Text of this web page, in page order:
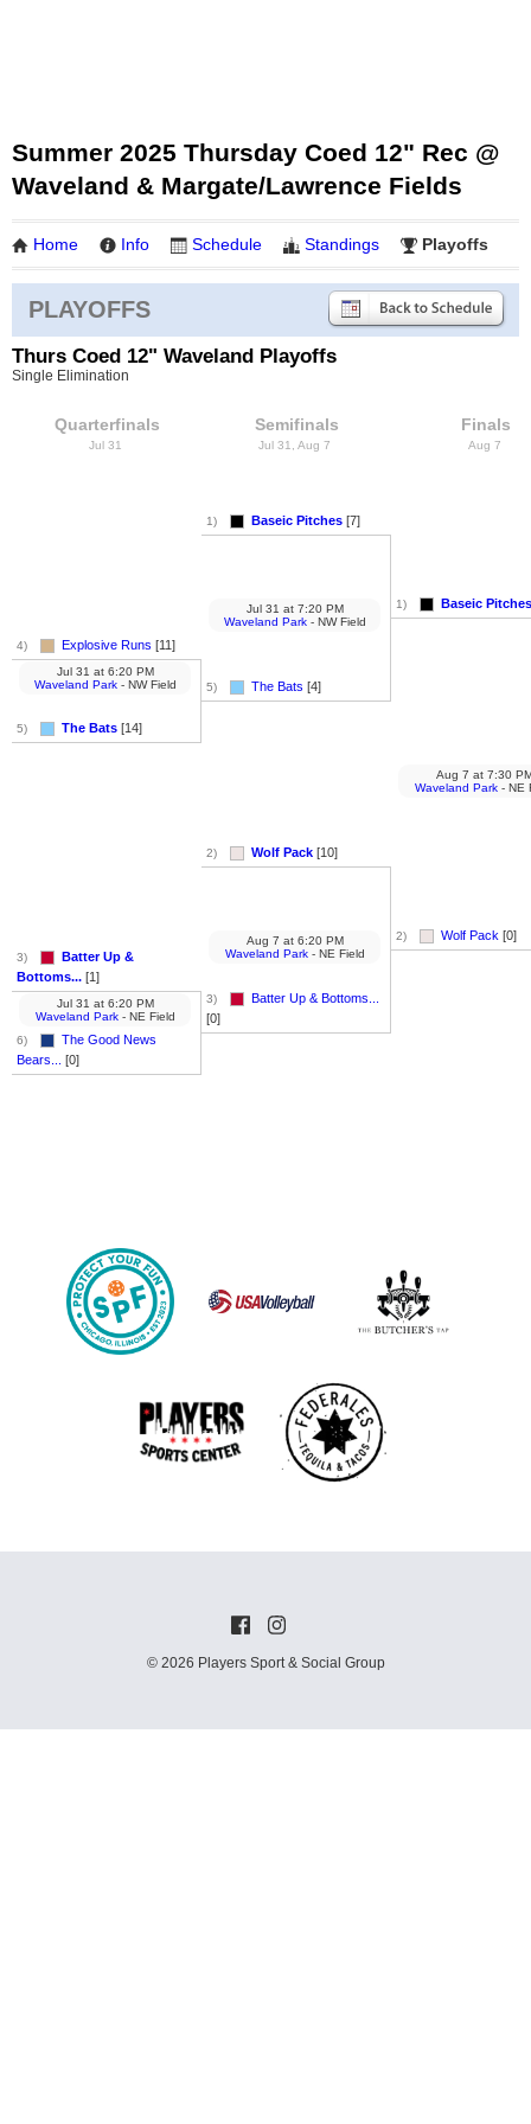
Summer 2025 Thursday Coed 12" Rec @
Waveland & Margate/Lawrence Fields
Home Info Schedule Standings Playoffs
PLAYOFFS
Thurs Coed 12" Waveland Playoffs
Single Elimination
Quarterfinals
Jul 31
4) Explosive Runs [11]
5) The Bats [14]
Jul 31 at6:20 PM
Waveland Park- NW Field
3)
Batter Up &
Bottoms... [1]
6)
The Good News
Bears...
[0]
Jul 31 at6:20 PM
Waveland Park- NE Field
Semifinals
Jul 31, Aug 7
1) Baseic Pitches [7]
5) The Bats [4]
Jul 31 at7:20 PM
Waveland Park- NW Field
2) Wolf Pack [10]
3)
Batter Up & Bottoms...
[0]
Aug 7 at6:20 PM
Waveland Park- NE Field
Finals
Aug 7
1) Baseic Pitches
2) Wolf Pack [0]
Aug 7 at7:30
Waveland Park- NE
© 2026 Players Sport & Social Group